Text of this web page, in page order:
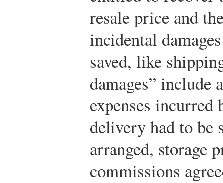
resale price and
incidental
saved, like
damages” include
expenses incurred
delivery had to be
arranged, storage
commissions